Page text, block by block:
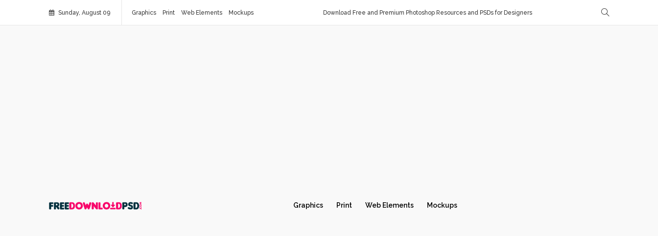
Sunday, August 09 Graphics Print Web Elements Mockups Download Free and Premium Photoshop Resources and PSDs for Designers
Graphics Print Web Elements Mockups